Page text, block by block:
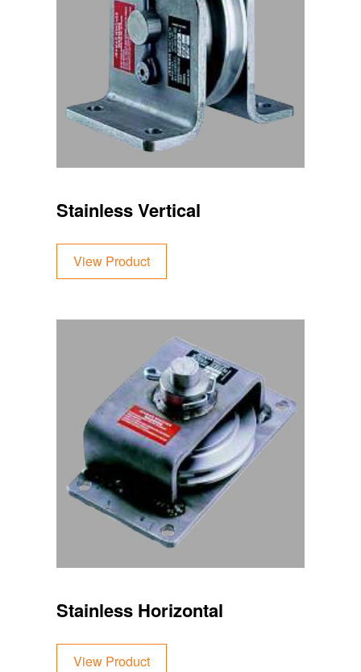
Stainless Vertical
View Product
Stainless Horizontal
View Product